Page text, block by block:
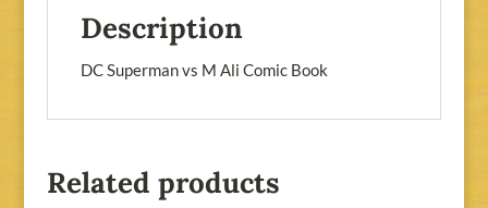
Description
DC Superman vs M Ali Comic Book
Related products